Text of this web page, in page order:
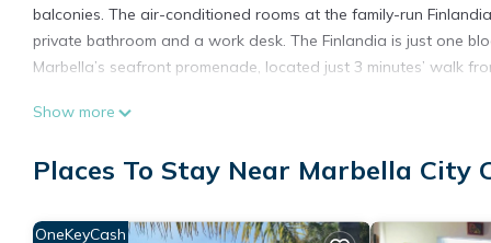
balconies. The air-conditioned rooms at the family-run
private bathroom and a work desk. The Finlandia is just one
Marbella’s seafront promenade, located just 3 minutes’ walk
Hotel Finlandia is located in Marbella.
include: Transportation/Shuttle, Security/Safety, Guest
this Hotel for your next visit, you will surely love it.
Show more
Places To Stay Near Marbella City
OneKeyCash